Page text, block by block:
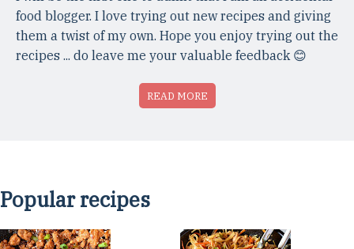
food blogger. I love trying out new recipes and giving
them a twist of my own. Hope you enjoy trying out the
recipes ... do leave me your valuable feedback 😊
READ MORE
Popular recipes